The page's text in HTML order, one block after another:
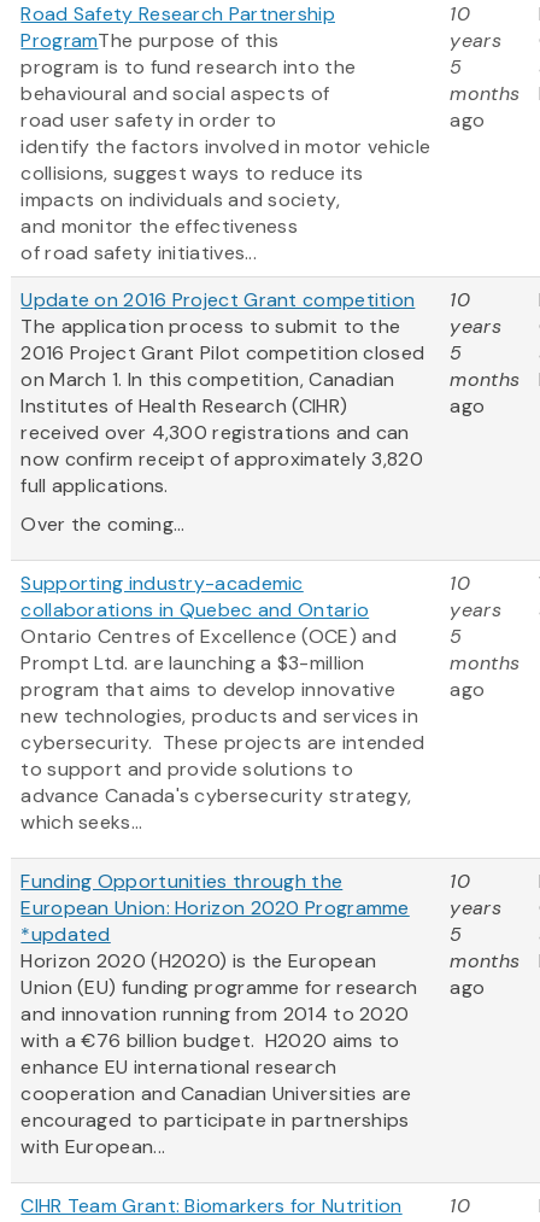
Road Safety Research Partnership
ProgramThe purpose of this
program is to fund research into the
behavioural and social aspects of
road user safety in order to
identify the factors involved in motor vehicle
collisions, suggest ways to reduce its
impacts on individuals and society,
and monitor the effectiveness
of road safety initiatives...
10
years
5
months
ago
Update on 2016 Project Grant competition
The application process to submit to the
2016 Project Grant Pilot competition closed
on March 1. In this competition, Canadian
Institutes of Health Research (CIHR)
received over 4,300 registrations and can
now confirm receipt of approximately 3,820
full applications.
Over the coming...
10
years
5
months
ago
Supporting industry-academic
collaborations in Quebec and Ontario
Ontario Centres of Excellence (OCE) and
Prompt Ltd. are launching a $3-million
program that aims to develop innovative
new technologies, products and services in
cybersecurity. These projects are intended
to support and provide solutions to
advance Canada's cybersecurity strategy,
which seeks...
10
years
5
months
ago
Funding Opportunities through the
European Union: Horizon 2020 Programme
*updated
Horizon 2020 (H2020) is the European
Union (EU) funding programme for research
and innovation running from 2014 to 2020
with a €76 billion budget. H2020 aims to
enhance EU international research
cooperation and Canadian Universities are
encouraged to participate in partnerships
with European...
10
years
5
months
ago
CIHR Team Grant: Biomarkers for Nutrition
10